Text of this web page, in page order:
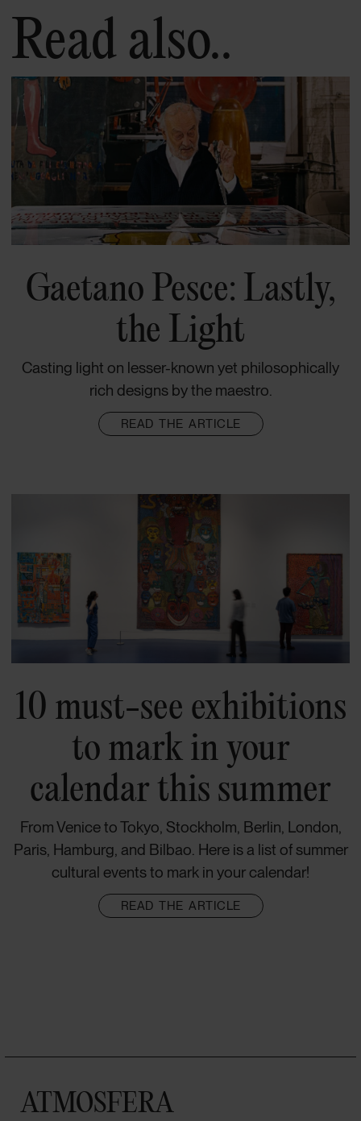
Read also..
Gaetano Pesce: Lastly,
the Light
Casting light on lesser-known yet philosophically
rich designs by the maestro.
READ THE ARTICLE
10 must-see exhibitions
to mark in your
calendar this summer
From Venice to Tokyo, Stockholm, Berlin, London,
Paris, Hamburg, and Bilbao. Here is a list of summer
cultural events to mark in your calendar!
READ THE ARTICLE
ATMOSFERA